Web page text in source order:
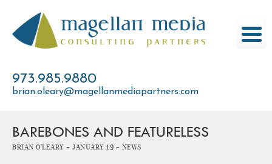
content
973.985.9880
brian.oleary@magellanmediapartners.com
BAREBONES AND FEATURELESS
Brian O'Leary - January 19 - News